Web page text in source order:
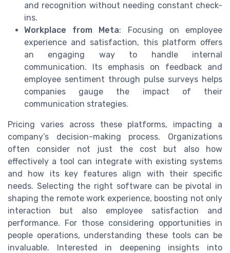
and recognition without needing constant check-
ins.
Workplace from Meta: Focusing on employee
experience and satisfaction, this platform offers
an engaging way to handle internal
communication. Its emphasis on feedback and
employee sentiment through pulse surveys helps
companies gauge the impact of their
communication strategies.
Pricing varies across these platforms, impacting a
company’s decision-making process. Organizations
often consider not just the cost but also how
effectively a tool can integrate with existing systems
and how its key features align with their specific
needs. Selecting the right software can be pivotal in
shaping the remote work experience, boosting not only
interaction but also employee satisfaction and
performance. For those considering opportunities in
people operations, understanding these tools can be
invaluable. Interested in deepening insights into